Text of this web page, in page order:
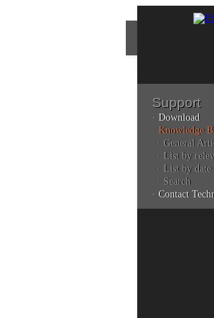
Support
· Download
· Knowledge
· General
· List by
· List by date
· Search
· Contact